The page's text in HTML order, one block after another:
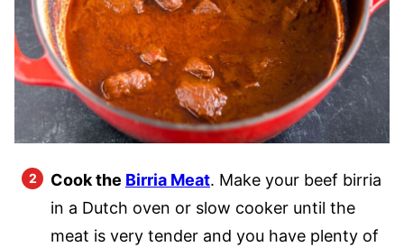
Cook the Birria Meat. Make your beef birria
in a Dutch oven or slow cooker until the
meat is very tender and you have plenty of